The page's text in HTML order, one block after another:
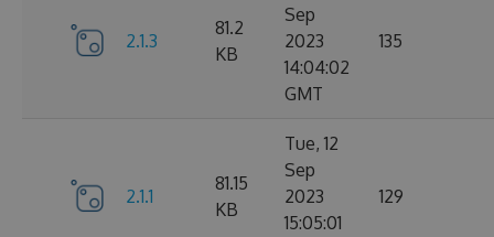
2.1.3
81.2
KB
Sep
2023
14:04:02
GMT
135
2.1.1
81.15
KB
Tue, 12
Sep
2023
15:05:01
129